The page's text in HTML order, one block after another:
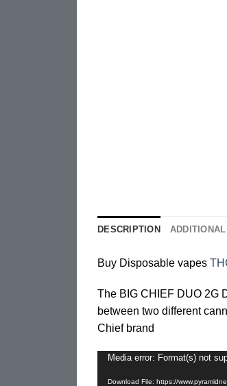
DESCRIPTION
Buy Disposable vapes
The BIG CHIEF DUO 2G
between two different
Chief brand
Video
Media error: Format(s) not
Download File: https://